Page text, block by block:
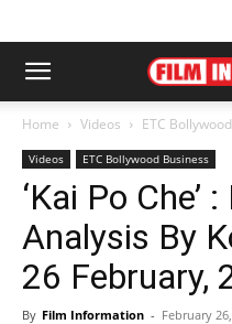
Home Videos ETC
Videos ETC Bollywood Business
‘Kai Po Che’
Analysis By
26 February,
By Film Information - February